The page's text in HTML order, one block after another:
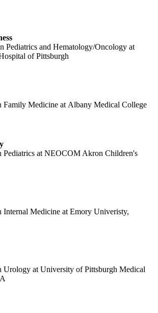
Pediatrics and Hematology/Oncology at
of Pittsburgh
Family Medicine at Albany Medical College
Pediatrics at NEOCOM Akron Children's
Internal Medicine at Emory Univeristy,
Urology at University of Pittsburgh Medical